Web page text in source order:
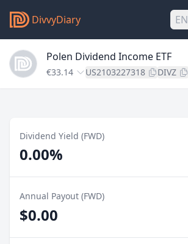
DivvyDiary EN
Polen Dividend Income ETF
€33.14 US2103227318 DIVZ
Dividend Yield (FWD)
0.00%
Annual Payout (FWD)
$0.00